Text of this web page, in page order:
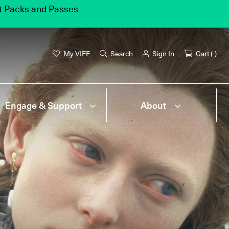
My VIFF Search Sign In Cart (-)
Engage & Support About
and Passes